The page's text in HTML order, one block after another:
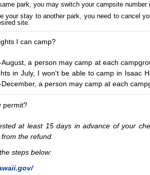
park, you may switch your campsite number
your stay to another park, you need to cancel
site.
I can camp?
a person may camp at each
in July, I won't be able to camp in Isaac
a person may camp at each
permit?
at least 15 days in advance of your
the refund.
steps below: